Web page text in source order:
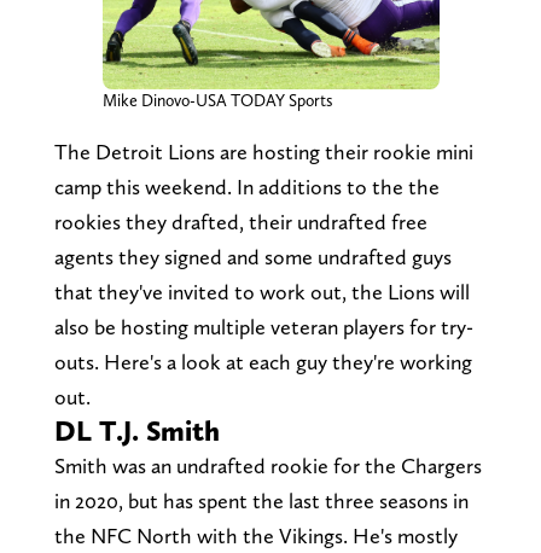
Mike Dinovo-USA TODAY Sports
The Detroit Lions are hosting their rookie mini
camp this weekend. In additions to the the
rookies they drafted, their undrafted free
agents they signed and some undrafted guys
that they've invited to work out, the Lions will
also be hosting multiple veteran players for try-
outs. Here's a look at each guy they're working
out.
DL T.J. Smith
Smith was an undrafted rookie for the Chargers
in 2020, but has spent the last three seasons in
the NFC North with the Vikings. He's mostly